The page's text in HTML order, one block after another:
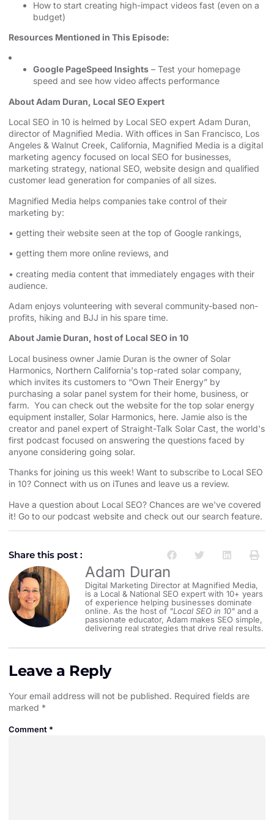
How to start creating high-impact videos fast (even on a
budget)
Resources Mentioned in This Episode:
Google PageSpeed Insights – Test your homepage
speed and see how video affects performance
About Adam Duran, Local SEO Expert
⁠⁠⁠⁠⁠⁠⁠⁠⁠⁠⁠⁠⁠⁠⁠Local SEO in 10⁠⁠⁠⁠⁠⁠⁠⁠⁠⁠⁠⁠⁠⁠⁠ is helmed by Local SEO expert Adam Duran,
director of Magnified Media. With offices in San Francisco, ⁠⁠⁠⁠⁠⁠⁠⁠⁠⁠⁠⁠⁠⁠⁠Los
Angeles⁠⁠⁠⁠⁠⁠⁠⁠⁠⁠⁠⁠⁠⁠⁠ & Walnut Creek, California, Magnified Media is a ⁠⁠⁠⁠⁠⁠⁠⁠⁠⁠⁠⁠⁠⁠⁠digital
marketing agency⁠⁠⁠⁠⁠⁠⁠⁠⁠⁠⁠⁠⁠⁠⁠ ⁠⁠⁠⁠⁠⁠⁠⁠⁠⁠⁠⁠⁠⁠⁠⁠⁠⁠⁠⁠⁠⁠⁠⁠⁠⁠⁠⁠⁠⁠⁠⁠⁠⁠⁠⁠⁠⁠⁠⁠⁠⁠⁠⁠⁠⁠⁠⁠⁠ focused on ⁠⁠⁠⁠⁠⁠⁠⁠⁠⁠⁠⁠⁠⁠⁠local SEO for businesses⁠⁠⁠⁠⁠⁠⁠⁠⁠⁠⁠⁠⁠⁠⁠,
⁠⁠⁠⁠marketing strategy⁠⁠⁠⁠, ⁠⁠⁠⁠⁠⁠⁠⁠⁠⁠⁠⁠⁠⁠⁠⁠⁠⁠⁠⁠⁠⁠⁠⁠⁠⁠⁠⁠⁠⁠⁠⁠⁠⁠⁠⁠⁠⁠⁠⁠⁠⁠⁠⁠⁠⁠⁠⁠⁠ ⁠⁠⁠⁠⁠⁠⁠⁠⁠⁠⁠⁠⁠⁠⁠national SEO⁠⁠⁠⁠⁠⁠⁠⁠⁠⁠⁠⁠⁠⁠⁠, website design ⁠⁠⁠⁠⁠⁠⁠⁠⁠⁠⁠⁠⁠⁠⁠⁠⁠⁠⁠⁠⁠⁠⁠⁠⁠⁠⁠⁠⁠⁠⁠⁠⁠⁠⁠⁠⁠⁠⁠⁠⁠⁠⁠⁠⁠and qualified
customer lead generation for companies of all sizes.
Magnified Media helps companies take control of their
marketing by:
• getting their website seen at the top of Google rankings,
• getting them more online reviews, and
• creating media content that immediately engages with their
audience.
Adam enjoys volunteering with several community-based non-
profits, hiking and BJJ in his spare time.
About Jamie Duran, host of Local SEO in 10
Local business owner Jamie Duran is the owner of ⁠⁠⁠⁠⁠⁠⁠⁠⁠⁠⁠⁠⁠⁠⁠⁠⁠⁠⁠⁠⁠⁠⁠⁠⁠⁠⁠⁠⁠⁠⁠⁠⁠⁠⁠⁠⁠⁠⁠⁠⁠⁠⁠⁠⁠⁠⁠⁠⁠⁠⁠⁠⁠⁠⁠⁠⁠⁠⁠⁠⁠⁠⁠⁠Solar
Harmonics⁠⁠⁠⁠⁠⁠⁠⁠⁠⁠⁠⁠⁠⁠⁠⁠⁠⁠⁠⁠⁠⁠⁠⁠⁠⁠⁠⁠⁠⁠⁠⁠⁠⁠⁠⁠⁠⁠⁠⁠⁠⁠⁠⁠⁠⁠⁠⁠⁠⁠⁠⁠⁠⁠⁠⁠⁠⁠⁠⁠⁠⁠⁠⁠, ⁠⁠⁠⁠⁠⁠⁠⁠⁠⁠⁠⁠⁠⁠⁠⁠⁠⁠⁠⁠⁠⁠⁠⁠⁠⁠⁠⁠⁠⁠⁠⁠⁠⁠⁠⁠⁠⁠⁠⁠⁠⁠⁠⁠⁠⁠⁠⁠⁠⁠⁠⁠⁠⁠⁠⁠⁠⁠⁠⁠⁠⁠⁠⁠Northern California⁠⁠⁠⁠⁠⁠⁠⁠⁠⁠⁠⁠⁠⁠⁠⁠⁠⁠⁠⁠⁠⁠⁠⁠⁠⁠⁠⁠⁠⁠⁠⁠⁠⁠⁠⁠⁠⁠⁠⁠⁠⁠⁠⁠⁠⁠⁠⁠⁠⁠⁠⁠⁠⁠⁠⁠⁠⁠⁠⁠⁠⁠⁠⁠'s top-rated solar company,
which invites its customers to “Own Their Energy” by
purchasing a solar panel system for their home, business, or
farm. You can check out the website for the ⁠⁠⁠⁠⁠⁠⁠⁠⁠⁠⁠⁠⁠⁠⁠⁠⁠⁠⁠⁠⁠⁠⁠⁠⁠⁠⁠⁠⁠⁠⁠⁠⁠⁠⁠⁠⁠⁠⁠⁠⁠⁠⁠⁠⁠⁠⁠⁠⁠⁠⁠⁠⁠⁠⁠⁠⁠⁠⁠⁠⁠⁠⁠⁠ top solar energy
equipment installer⁠⁠⁠⁠⁠⁠⁠⁠⁠⁠⁠⁠⁠⁠⁠⁠⁠⁠⁠⁠⁠⁠⁠⁠⁠⁠⁠⁠⁠⁠⁠⁠⁠⁠⁠⁠⁠⁠⁠⁠⁠⁠⁠⁠⁠⁠⁠⁠⁠⁠⁠⁠⁠⁠⁠⁠⁠⁠⁠⁠⁠⁠⁠⁠, Solar Harmonics, ⁠⁠⁠⁠⁠⁠⁠⁠⁠⁠⁠⁠⁠⁠⁠⁠⁠⁠⁠⁠⁠⁠⁠⁠⁠⁠⁠⁠⁠⁠⁠⁠⁠⁠⁠⁠⁠⁠⁠⁠⁠⁠⁠⁠⁠⁠⁠⁠⁠⁠⁠⁠⁠⁠⁠⁠⁠⁠⁠⁠⁠⁠⁠⁠here⁠⁠⁠⁠⁠⁠⁠⁠⁠⁠⁠⁠⁠⁠⁠⁠⁠⁠⁠⁠⁠⁠⁠⁠⁠⁠⁠⁠⁠⁠⁠⁠⁠⁠⁠⁠⁠⁠⁠⁠⁠⁠⁠⁠⁠⁠⁠⁠⁠⁠⁠⁠⁠⁠⁠⁠⁠⁠⁠⁠⁠⁠⁠⁠. Jamie also is the
creator and panel expert of ⁠⁠⁠⁠⁠⁠⁠⁠⁠⁠⁠⁠⁠⁠⁠⁠⁠⁠⁠⁠⁠⁠⁠⁠⁠⁠⁠⁠⁠⁠⁠⁠⁠⁠⁠⁠⁠⁠⁠⁠⁠⁠⁠⁠⁠⁠⁠⁠⁠⁠⁠⁠⁠⁠⁠⁠⁠⁠⁠⁠⁠⁠⁠⁠Straight-Talk Solar Cast⁠⁠⁠⁠⁠⁠⁠⁠⁠⁠⁠⁠⁠⁠⁠⁠⁠⁠⁠⁠⁠⁠⁠⁠⁠⁠⁠⁠⁠⁠⁠⁠⁠⁠⁠⁠⁠⁠⁠⁠⁠⁠⁠⁠⁠⁠⁠⁠⁠⁠⁠⁠⁠⁠⁠⁠⁠⁠⁠⁠⁠⁠⁠⁠, the world's
first podcast focused on answering the questions faced by
anyone considering going solar.
Thanks for joining us this week! Want to subscribe to Local SEO
in 10? ⁠⁠⁠⁠⁠⁠⁠⁠⁠⁠⁠⁠⁠⁠⁠⁠⁠⁠⁠⁠⁠⁠⁠⁠⁠⁠⁠⁠⁠⁠⁠⁠⁠⁠⁠⁠⁠⁠⁠⁠⁠⁠⁠⁠⁠⁠⁠⁠⁠⁠⁠⁠⁠⁠⁠⁠⁠⁠⁠⁠⁠⁠⁠⁠Connect with us on iTunes and leave us a review.⁠⁠⁠⁠⁠⁠⁠⁠⁠⁠⁠⁠⁠⁠⁠⁠⁠⁠⁠⁠⁠⁠⁠⁠⁠⁠⁠⁠⁠⁠⁠⁠⁠⁠⁠⁠⁠⁠⁠⁠⁠⁠⁠⁠⁠⁠⁠⁠⁠⁠⁠⁠⁠⁠⁠⁠⁠⁠⁠⁠⁠⁠⁠⁠
Have a question about Local SEO? Chances are we've covered
it! Go to our ⁠⁠⁠⁠⁠⁠⁠⁠⁠⁠⁠⁠⁠⁠⁠⁠⁠⁠⁠⁠⁠⁠⁠⁠⁠⁠⁠⁠⁠⁠⁠⁠⁠⁠⁠⁠⁠⁠⁠⁠⁠⁠⁠⁠⁠⁠⁠⁠⁠⁠⁠⁠⁠⁠⁠⁠⁠⁠⁠⁠⁠⁠⁠⁠podcast website and check out our search feature⁠⁠⁠⁠⁠⁠⁠⁠⁠⁠⁠⁠⁠⁠⁠⁠⁠⁠⁠⁠⁠⁠⁠⁠⁠⁠⁠⁠⁠⁠⁠⁠⁠⁠⁠⁠⁠⁠⁠⁠⁠⁠⁠⁠⁠⁠⁠⁠⁠⁠⁠⁠⁠⁠⁠⁠⁠⁠⁠⁠⁠⁠⁠⁠.
Share this post :
Adam Duran
Digital Marketing Director at Magnified Media,
is a Local & National SEO expert with 10+ years
of experience helping businesses dominate
online. As the host of "Local SEO in 10" and a
passionate educator, Adam makes SEO simple,
delivering real strategies that drive real results.
Leave a Reply
Your email address will not be published. Required fields are
marked *
Comment *